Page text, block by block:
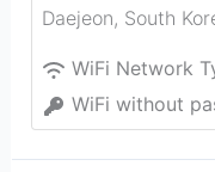
Daejeon, South
WiFi Network
WiFi without